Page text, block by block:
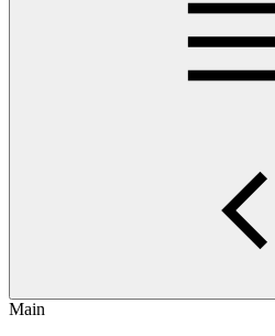
Main